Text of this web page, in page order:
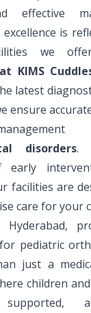
effective
is
we
KIMS
latest
ensure
disorders.
early
facilities are
care for your
Hyderabad,
pediatric
just a
children
supported,